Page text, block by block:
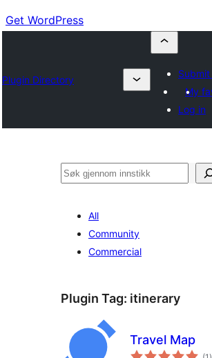
Get WordPress
Plugin Directory
My
Log in
Søk
All
Community
Commercial
Plugin Tag: itinerary
Travel Map